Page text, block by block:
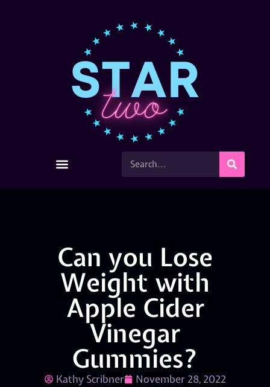
Can you Lose
Weight with
Apple Cider
Vinegar
Gummies?
Kathy Scribner November 28, 2022